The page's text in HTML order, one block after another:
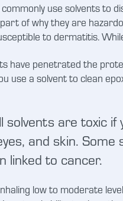
use solvents to
of why they are
to dermatitis.
have penetrated the
use a solvent to clean
solvents are toxic
and skin.
linked to cancer.
low to moderate